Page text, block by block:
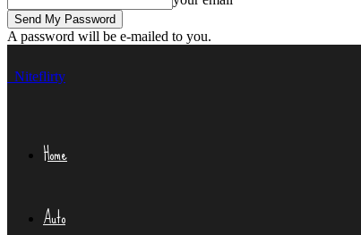
A password will be e-mailed to you.
Niteflirty
Home
Auto